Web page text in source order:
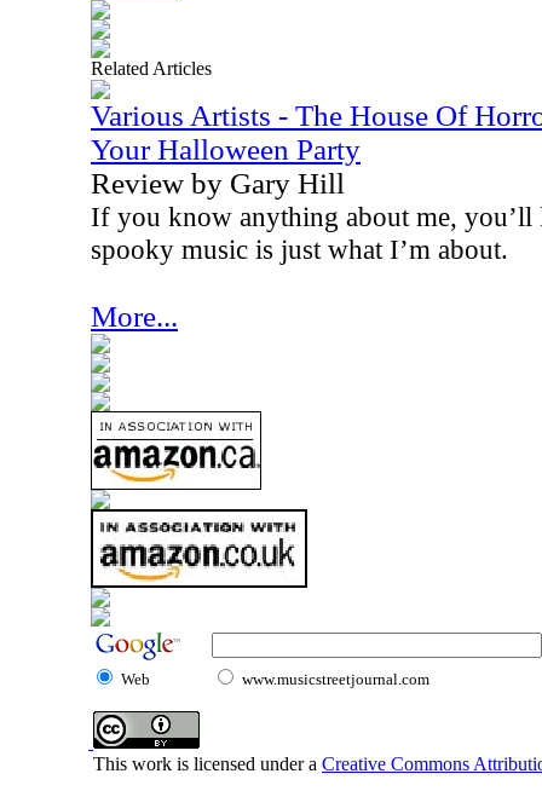
Related Articles
Various Artists - The House Of
Your Halloween Party
Review by Gary Hill
If you know anything about me,
spooky music is just what I’m about.
More...
Web www.musicstreetjournal.com
This work is licensed under a Creative Commons